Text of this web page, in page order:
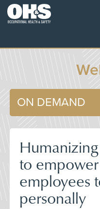
ON DEMAND
to
employees
personally